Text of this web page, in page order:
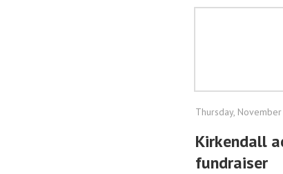
Thursday,
Kirkendall
fundraiser